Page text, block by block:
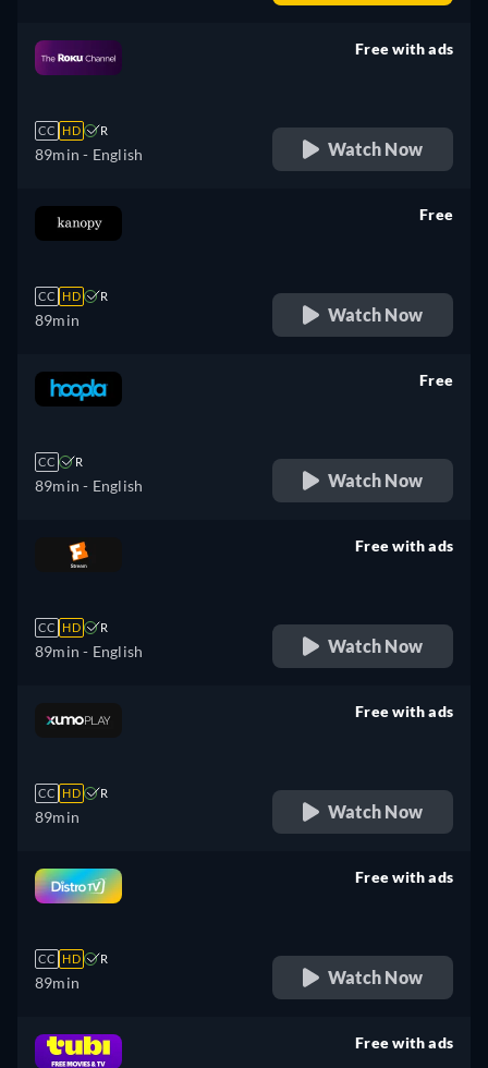
CC HD R
89min - English
Free with ads
Watch Now
CC HD R
89min
Free
Watch Now
CC R
89min - English
Free
Watch Now
CC HD R
89min - English
Free with ads
Watch Now
CC HD R
89min
Free with ads
Watch Now
CC HD R
89min
Free with ads
Watch Now
Free with ads